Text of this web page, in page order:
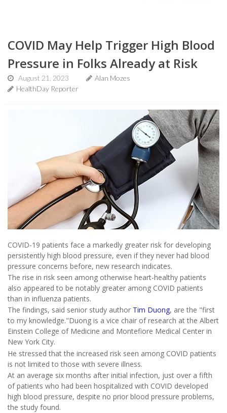
COVID May Help Trigger High Blood
Pressure in Folks Already at Risk
August 21, 2023
Alan Mozes
HealthDay Reporter
COVID-19 patients face a markedly greater risk for developing
persistently high blood pressure, even if they never had blood
pressure concerns before, new research indicates.
The rise in risk seen among otherwise heart-healthy patients
also appeared to be notably greater among COVID patients
than in influenza patients.
The findings, said senior study author Tim Duong, are the "first
to my knowledge."Duong is a vice chair of research at the Albert
Einstein College of Medicine and Montefiore Medical Center in
New York City.
He stressed that the increased risk seen among COVID patients
is not limited to those with severe illness.
At an average six months after initial infection, just over a fifth
of patients who had been hospitalized with COVID developed
high blood pressure, despite no prior blood pressure problems,
the study found.